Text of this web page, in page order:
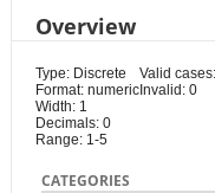
Overview
Type: Discrete
Format: numeric
Width: 1
Decimals: 0
Range: 1-5
Valid
Invalid: 0
CATEGORIES